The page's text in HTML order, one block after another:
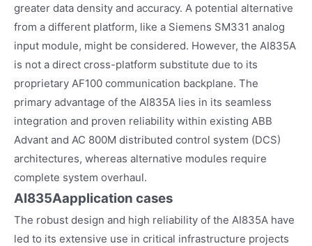
greater data density and accuracy. A potential alternative
from a different platform, like a Siemens SM331 analog
input module, might be considered. However, the AI835A
is not a direct cross-platform substitute due to its
proprietary AF100 communication backplane. The
primary advantage of the AI835A lies in its seamless
integration and proven reliability within existing ABB
Advant and AC 800M distributed control system (DCS)
architectures, whereas alternative modules require
complete system overhaul.
AI835Aapplication cases
The robust design and high reliability of the AI835A have
led to its extensive use in critical infrastructure projects